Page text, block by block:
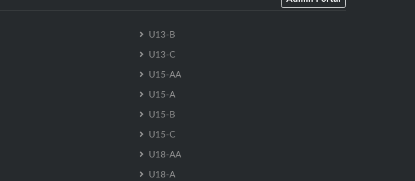
U13-B
U13-C
U15-AA
U15-A
U15-B
U15-C
U18-AA
U18-A